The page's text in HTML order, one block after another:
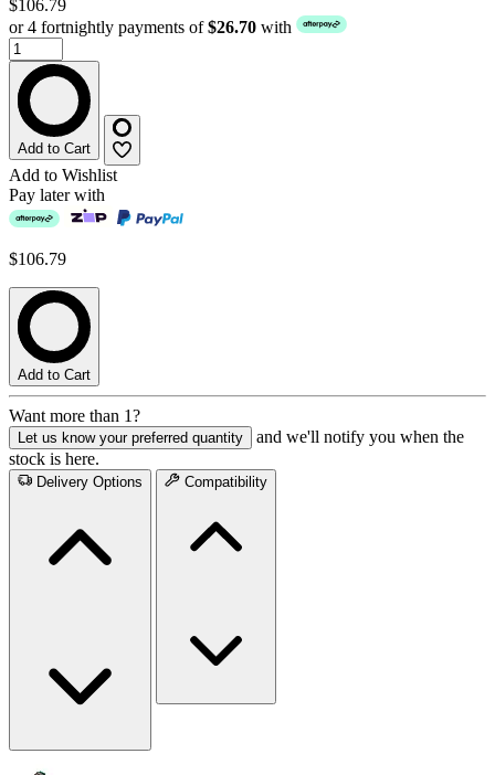
$106.79
or 4 fortnightly payments of$26.70 with
Add to Cart
Add to Wishlist
Pay later with
$106.79
Add to Cart
Want more than 1?
Let us know your preferred quantity
and we'll notify you when the
stock is here.
Delivery Options Compatibility